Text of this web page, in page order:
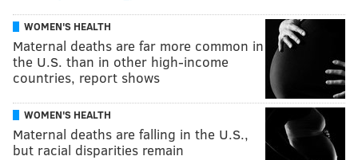
WOMEN'S HEALTH
Maternal deaths are far more common in
the U.S. than in other high-income
countries, report shows
WOMEN'S HEALTH
Maternal deaths are falling in the U.S.,
but racial disparities remain